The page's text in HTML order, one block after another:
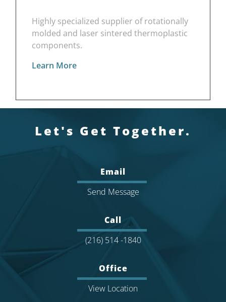
Highly specialized supplier of rotationally
molded and laser sintered thermoplastic
components.
Learn More
Let's Get Together.
Email
Send Message
Call
(216) 514 -1840
Office
View Location